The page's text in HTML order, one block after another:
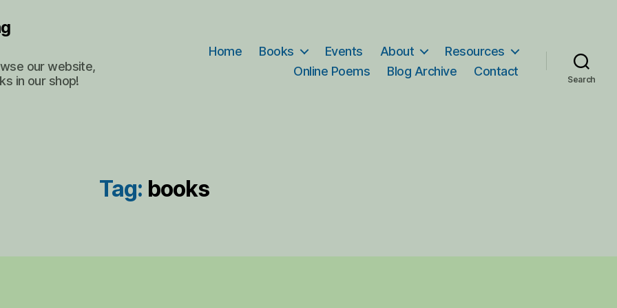
our website,
in our shop!
Home Books Events About
Resources
Online Poems
Blog Archive Contact
Search
Tag: books